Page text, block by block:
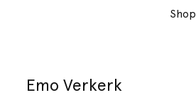
Shop
Emo Verkerk